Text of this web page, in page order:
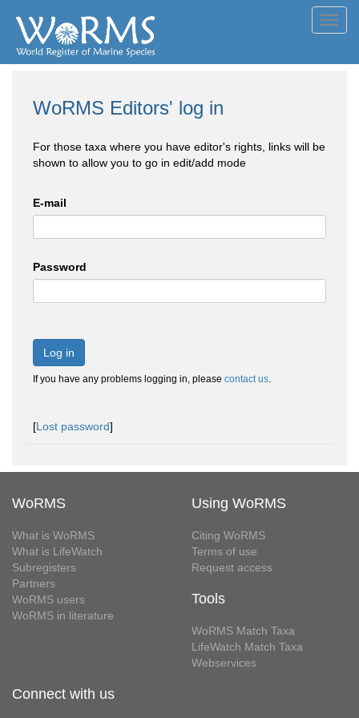
WoRMS Editors' log in
For those taxa where you have editor's rights, links will be
shown to allow you to go in edit/add mode
E-mail
Password
Log in
If you have any problems logging in, please contact us.
[Lost password]
WoRMS
What is WoRMS
What is LifeWatch
Subregisters
Partners
WoRMS users
WoRMS in literature
Using WoRMS
Citing WoRMS
Terms of use
Request access
Tools
WoRMS Match Taxa
LifeWatch Match Taxa
Webservices
Connect with us